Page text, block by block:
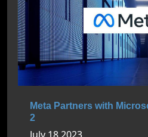
Meta Partners with
2
July 18 2023